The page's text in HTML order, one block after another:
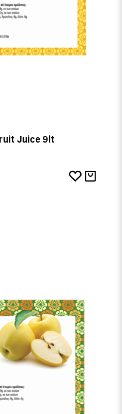
Juice 9lt